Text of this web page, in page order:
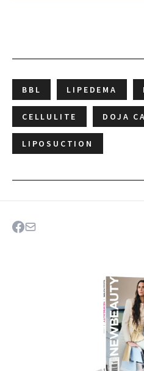
BBL LIPEDEMA
CELLULITE DOJA
LIPOSUCTION